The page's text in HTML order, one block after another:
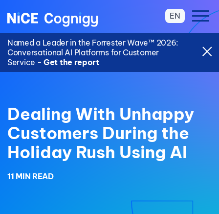
Named a Leader in the Forrester Wave™ 2026:
Conversational AI Platforms for Customer
Service - Get the report
EN
Dealing With Unhappy
Customers During the
Holiday Rush Using AI
11 MIN READ